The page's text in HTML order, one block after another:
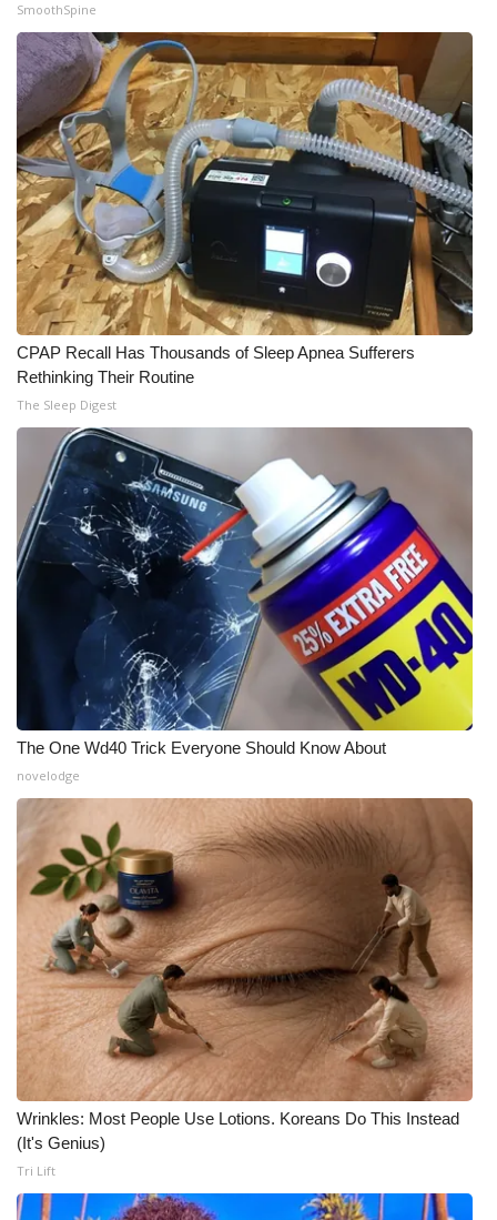
WCBI live
SmoothSpine
CPAP Recall Has Thousands of Sleep Apnea Sufferers
Rethinking Their Routine
The Sleep Digest
The One Wd40 Trick Everyone Should Know About
novelodge
Wrinkles: Most People Use Lotions. Koreans Do This Instead
(It's Genius)
Tri Lift